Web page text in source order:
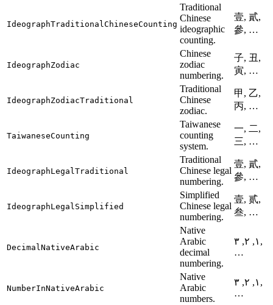
IdeographTraditionalChineseCounting
Traditional
Chinese
ideographic
counting.
壹, 貳,
參, …
IdeographZodiac
Chinese
zodiac
numbering.
子, 丑,
寅, …
IdeographZodiacTraditional
Traditional
Chinese
zodiac.
甲, 乙,
丙, …
TaiwaneseCounting
Taiwanese
counting
system.
一, 二,
三, …
IdeographLegalTraditional
Traditional
Chinese legal
numbering.
壹, 貳,
參, …
IdeographLegalSimplified
Simplified
Chinese legal
numbering.
壹, 贰,
叁, …
DecimalNativeArabic
Native
Arabic
decimal
numbering.
١, ٢, ٣,
…
NumberInNativeArabic
Native
Arabic
numbers.
١, ٢, ٣,
…